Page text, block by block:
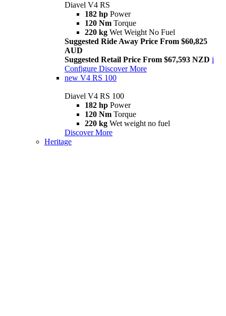
Diavel V4 RS
182 hp Power
120 Nm Torque
220 kg Wet Weight No Fuel
Suggested Ride Away Price From $60,825
AUD
Suggested Retail Price From $67,593 NZD i
Configure Discover More
new V4 RS 100
Diavel V4 RS 100
182 hp Power
120 Nm Torque
220 kg Wet weight no fuel
Discover More
Heritage